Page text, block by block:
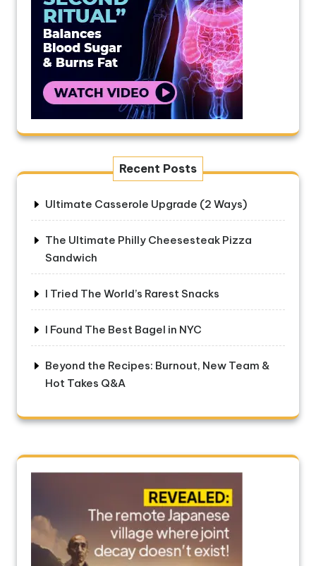
Recent Posts
Ultimate Casserole Upgrade (2 Ways)
The Ultimate Philly Cheesesteak Pizza
Sandwich
I Tried The World’s Rarest Snacks
I Found The Best Bagel in NYC
Beyond the Recipes: Burnout, New Team &
Hot Takes Q&A